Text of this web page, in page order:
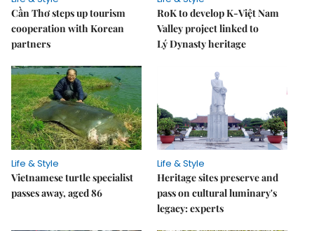
Cần Thơ steps up tourism
cooperation with Korean
partners
RoK to develop K-Việt Nam
Valley project linked to
Lý Dynasty heritage
Life & Style
Vietnamese turtle specialist
passes away, aged 86
Life & Style
Heritage sites preserve and
pass on cultural luminary's
legacy: experts